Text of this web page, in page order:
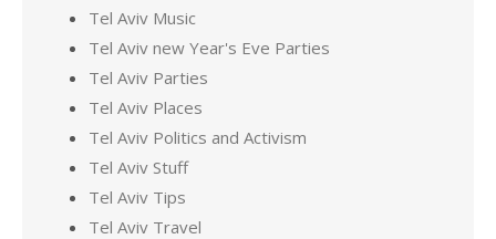
Tel Aviv Music
Tel Aviv new Year's Eve Parties
Tel Aviv Parties
Tel Aviv Places
Tel Aviv Politics and Activism
Tel Aviv Stuff
Tel Aviv Tips
Tel Aviv Travel